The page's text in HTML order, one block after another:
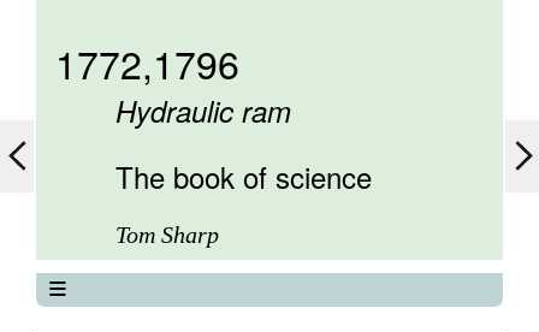
1772,1796
Hydraulic ram
The book of science
Tom Sharp